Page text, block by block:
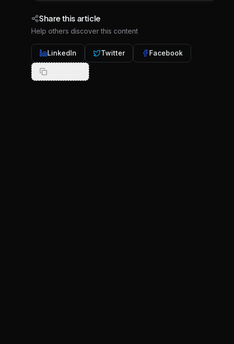
Share this article
Help others discover this content
LinkedIn Twitter Facebook